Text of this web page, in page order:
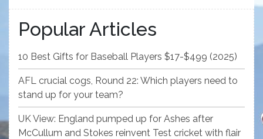
Popular Articles
10 Best Gifts for Baseball Players $17-$499 (2025)
AFL crucial cogs, Round 22: Which players need to
stand up for your team?
UK View: England pumped up for Ashes after
McCullum and Stokes reinvent Test cricket with flair